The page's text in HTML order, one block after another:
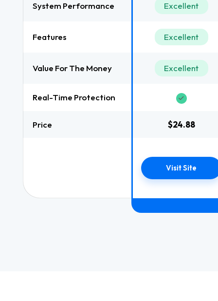
System Performance Excellent
Features Excellent
Value For The Money Excellent
Real-Time Protection
Price $24.88
Visit Site